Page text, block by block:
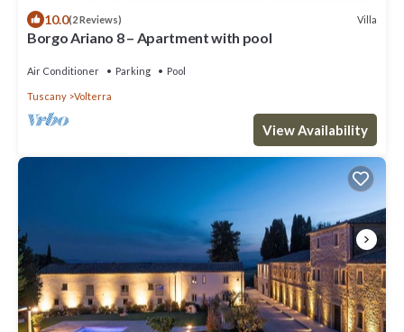
10.0(2 Reviews) Villa
Borgo Ariano 8 – Apartment with pool
Air Conditioner Parking Pool
Tuscany Volterra
View Availability